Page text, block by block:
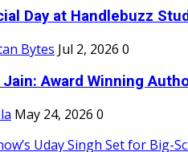
Day at Handlebuzz
Bytes Jul 2, 2026 0
Jain: Award Winning
May 24, 2026 0